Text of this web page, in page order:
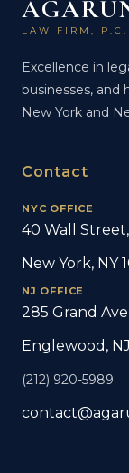
LAW FIRM, P.C.
Excellence in
businesses,
New York and
Contact
NYC OFFICE
40 Wall
New York, NY
NJ OFFICE
285 Grand
Englewood,
(212) 920-5989